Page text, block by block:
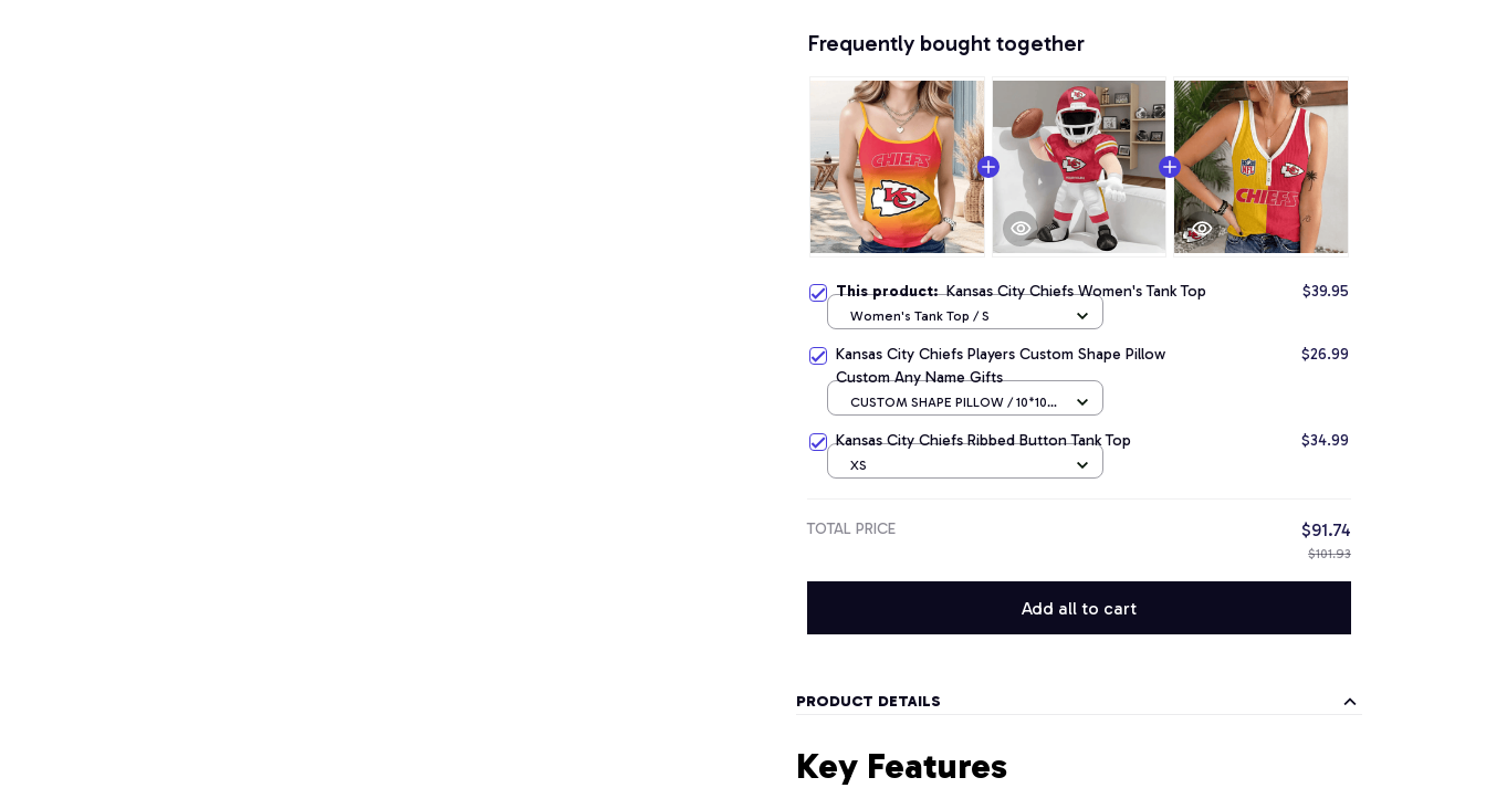
Frequently bought together
This product:Kansas City Chiefs Women's Tank Top $39.95
Women's Tank Top / S
Kansas City Chiefs Players Custom Shape Pillow
Custom Any Name Gifts
$26.99
CUSTOM SHAPE PILLOW / 10*10
Kansas City Chiefs Ribbed Button Tank Top $34.99
XS
TOTAL PRICE $91.74
$101.93
Add all to cart
PRODUCT DETAILS
Key Features